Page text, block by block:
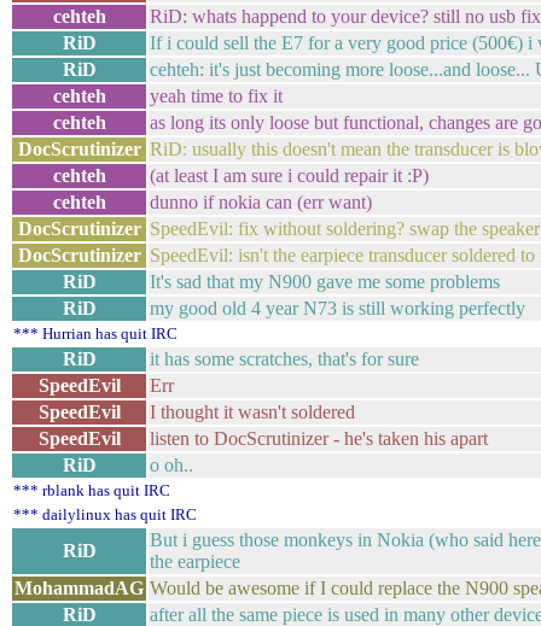
cehteh
RiD: whats happend to your device? still no usb
RiD
If i could sell the E7 for a very good price (500€) i
RiD
cehteh: it's just becoming more loose...and
cehteh
yeah time to fix it
cehteh
as long its only loose but functional, changes are
DocScrutinizer RiD: usually this doesn't mean the transducer is
cehteh
(at least I am sure i could repair it :P)
cehteh
dunno if nokia can (err want)
DocScrutinizer SpeedEvil: fix without soldering? swap the
DocScrutinizer SpeedEvil: isn't the earpiece transducer soldered
RiD
It's sad that my N900 gave me some problems
RiD
my good old 4 year N73 is still working perfectly
*** Hurrian has quit IRC
RiD
it has some scratches, that's for sure
SpeedEvil
Err
SpeedEvil
I thought it wasn't soldered
SpeedEvil
listen to DocScrutinizer - he's taken his apart
RiD
o oh..
*** rblank has quit IRC
*** dailylinux has quit IRC
RiD
But i guess those monkeys in Nokia (who said
the earpiece
MohammadAG Would be awesome if I could replace the N900
RiD
after all the same piece is used in many other